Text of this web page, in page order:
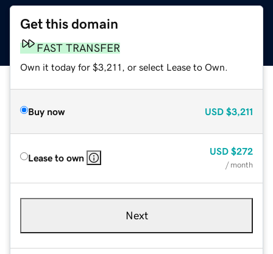
Get this domain
FAST TRANSFER
Own it today for $3,211, or select Lease to Own.
Buy now USD $3,211
Lease to own
USD $272
/ month
Next